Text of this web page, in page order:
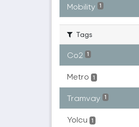
Mobility 1
Tags
Co2 1
Metro 1
Tramvay 1
Yolcu 1